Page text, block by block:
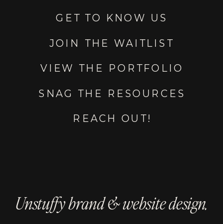
GET TO KNOW US
JOIN THE WAITLIST
VIEW THE PORTFOLIO
SNAG THE RESOURCES
REACH OUT!
Unstuffy brand & website design.